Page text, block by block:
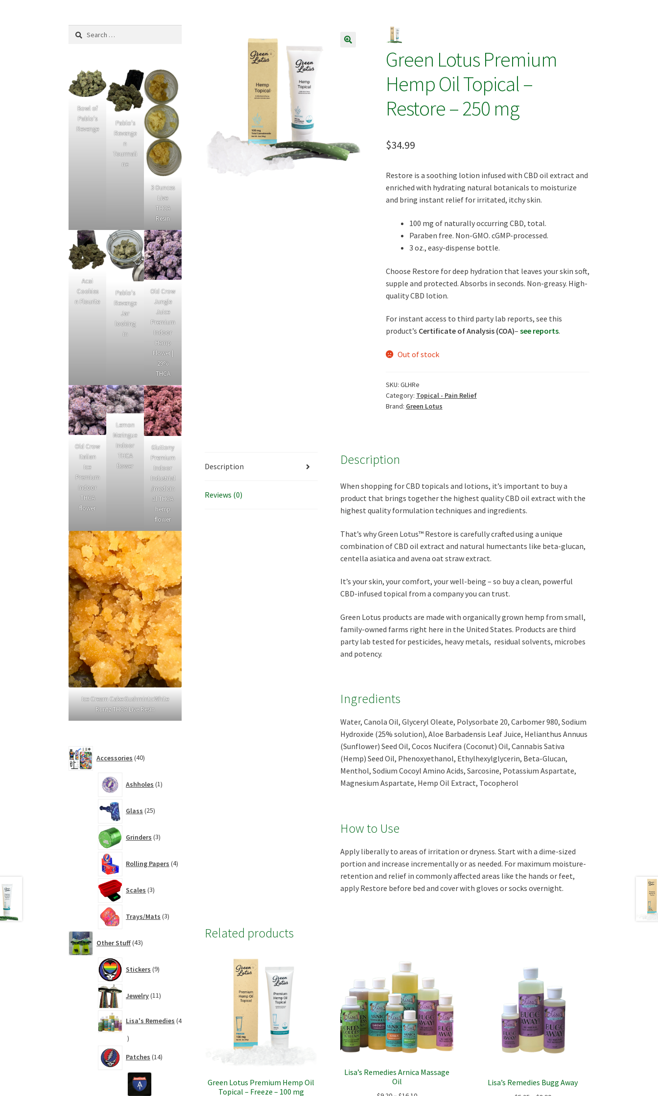
Green Lotus Premium
Hemp Oil Topical –
Restore – 250 mg
$34.99
Restore is a soothing lotion infused with CBD oil extract and
enriched with hydrating natural botanicals to moisturize
and bring instant relief for irritated, itchy skin.
100 mg of naturally occurring CBD, total.
Paraben free. Non-GMO. cGMP-processed.
3 oz., easy-dispense bottle.
Choose Restore for deep hydration that leaves your skin soft,
supple and protected. Absorbs in seconds. Non-greasy. High-
quality CBD lotion.
For instant access to third party lab reports, see this
product’s Certificate of Analysis (COA)– see reports.
Out of stock
SKU: GLHRe
Category: Topical - Pain Relief
Brand: Green Lotus
Description
Reviews (0)
Description
When shopping for CBD topicals and lotions, it’s important to buy a
product that brings together the highest quality CBD oil extract with the
highest quality formulation techniques and ingredients.
That’s why Green Lotus™ Restore is carefully crafted using a unique
combination of CBD oil extract and natural humectants like beta-glucan,
centella asiatica and avena oat straw extract.
It’s your skin, your comfort, your well-being – so buy a clean, powerful
CBD-infused topical from a company you can trust.
Green Lotus products are made with organically grown hemp from small,
family-owned farms right here in the United States. Products are third
party lab tested for pesticides, heavy metals, residual solvents, microbes
and potency.
Ingredients
Water, Canola Oil, Glyceryl Oleate, Polysorbate 20, Carbomer 980, Sodium
Hydroxide (25% solution), Aloe Barbadensis Leaf Juice, Helianthus Annuus
(Sunflower) Seed Oil, Cocos Nucifera (Coconut) Oil, Cannabis Sativa
(Hemp) Seed Oil, Phenoxyethanol, Ethylhexylglycerin, Beta-Glucan,
Menthol, Sodium Cocoyl Amino Acids, Sarcosine, Potassium Aspartate,
Magnesium Aspartate, Hemp Oil Extract, Tocopherol
How to Use
Apply liberally to areas of irritation or dryness. Start with a dime-sized
portion and increase incrementally or as needed. For maximum moisture-
retention and relief in commonly affected areas like the hands or feet,
apply Restore before bed and cover with gloves or socks overnight.
Related products
Green Lotus Premium Hemp Oil
Topical – Freeze – 100 mg
Lisa’s Remedies Arnica Massage
Oil
Lisa’s Remedies Bugg Away
Search
Bowl of
Pablo's
Revenge
Pablo's
Revenge
n
Tourmali
ne
3 Ounces
Live
THCA
Resin
Acai
Cookies
n Flourite
Pablo's
Revenge
Jar
looking
in
Old Crow
Jungle
Juice
Premium
Indoor
Hemp
Flower |
29%
THCA
Old Crow
Italian
Ice
Premium
Indoor
THCA
flower
Lemon
Meringue
Indoor
THCA
flower
Gluttony
Premium
Indoor
Industrial
/medicin
al THCA
hemp
flower
Ice Cream Cake:Gushmintz:White
Runtz THCA Live Resin
Accessories 40products
Ashholes 1product
Glass 25products
Grinders 3products
Rolling Papers 4products
Scales 3products
Trays/Mats 3products
Other Stuff 43products
Stickers 9products
Jewelry 11products
Lisa's Remedies 4
4
Patches 14products